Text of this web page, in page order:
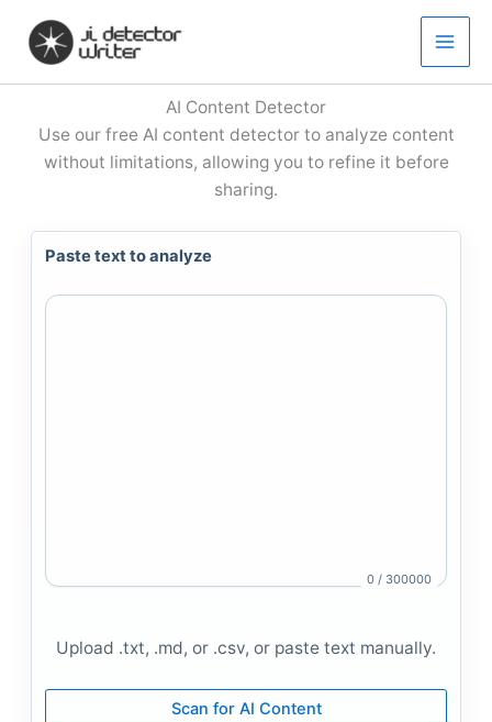
content
AI Content Detector
Use our free AI content detector to analyze content
without limitations, allowing you to refine it before
sharing.
Paste text to analyze
0 / 300000
Upload .txt, .md, or .csv, or paste text manually.
Scan for AI Content